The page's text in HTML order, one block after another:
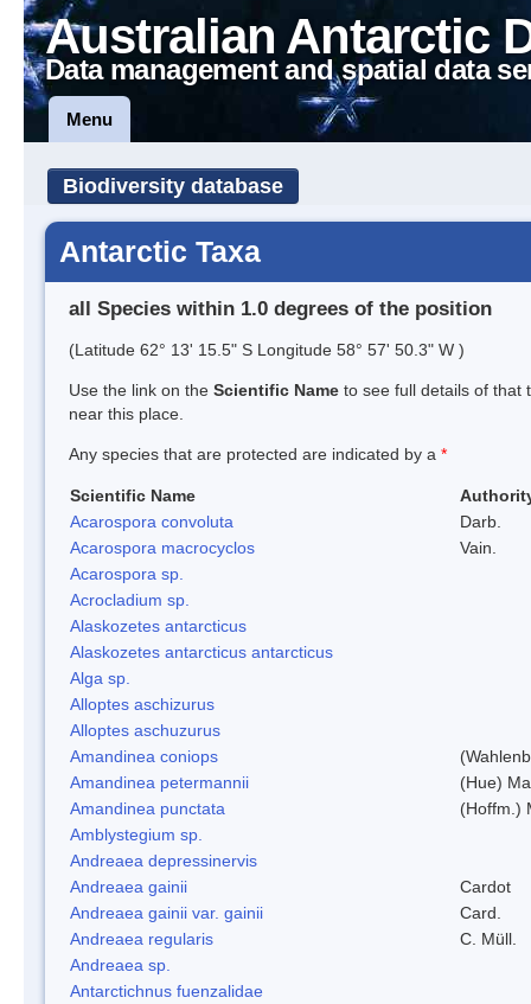
Australian Antarctic
Data management and spatial data
Menu
Biodiversity database
Antarctic Taxa
all Species within 1.0 degrees of the position
(Latitude 62° 13' 15.5" S Longitude 58° 57' 50.3" W )
Use the link on the Scientific Name to see full details of that
near this place.
Any species that are protected are indicated by a *
Scientific Name
Acarospora convoluta
Darb.
Acarospora macrocyclos
Vain.
Acarospora sp.
Acrocladium sp.
Alaskozetes antarcticus
Alaskozetes antarcticus antarcticus
Alga sp.
Alloptes aschizurus
Alloptes aschuzurus
Amandinea coniops
Amandinea petermannii
(Hue)
Amandinea punctata
(Hoffm.)
Amblystegium sp.
Andreaea depressinervis
Andreaea gainii
Cardot
Andreaea gainii var. gainii
Card.
Andreaea regularis
C. Müll.
Andreaea sp.
Antarctichnus fuenzalidae